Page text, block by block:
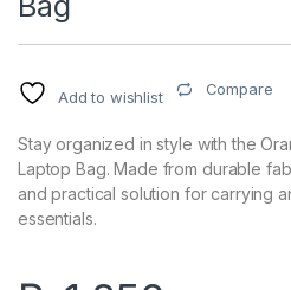
Add to wishlist Compare
Stay organized in style with the
Laptop Bag. Made from durable
and practical solution for carrying
essentials.